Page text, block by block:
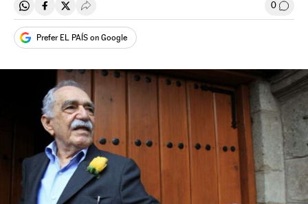
Share on Whatsapp
Share on Facebook
Share on Twitter
Desplegar Redes Sociales 0 Go to
Prefer EL PAÍS on Google